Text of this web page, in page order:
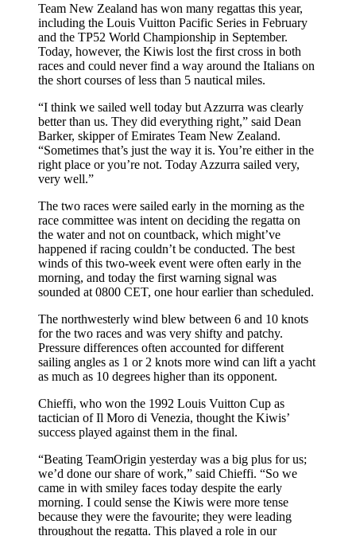
Team New Zealand has won many regattas this year,
including the Louis Vuitton Pacific Series in February
and the TP52 World Championship in September.
Today, however, the Kiwis lost the first cross in both
races and could never find a way around the Italians on
the short courses of less than 5 nautical miles.
“I think we sailed well today but Azzurra was clearly
better than us. They did everything right,” said Dean
Barker, skipper of Emirates Team New Zealand.
“Sometimes that’s just the way it is. You’re either in the
right place or you’re not. Today Azzurra sailed very,
very well.”
The two races were sailed early in the morning as the
race committee was intent on deciding the regatta on
the water and not on countback, which might’ve
happened if racing couldn’t be conducted. The best
winds of this two-week event were often early in the
morning, and today the first warning signal was
sounded at 0800 CET, one hour earlier than scheduled.
The northwesterly wind blew between 6 and 10 knots
for the two races and was very shifty and patchy.
Pressure differences often accounted for different
sailing angles as 1 or 2 knots more wind can lift a yacht
as much as 10 degrees higher than its opponent.
Chieffi, who won the 1992 Louis Vuitton Cup as
tactician of Il Moro di Venezia, thought the Kiwis’
success played against them in the final.
“Beating TeamOrigin yesterday was a big plus for us;
we’d done our share of work,” said Chieffi. “So we
came in with smiley faces today despite the early
morning. I could sense the Kiwis were more tense
because they were the favourite; they were leading
throughout the regatta. This played a role in our